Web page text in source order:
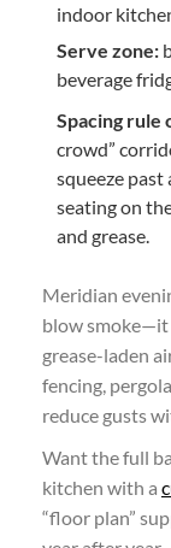
indoor
Serve zone:
beverage
Spacing rule
crowd”
squeeze past
seating on
and grease.
Meridian
blow smoke—it
grease-laden
fencing,
reduce gusts
Want the full
kitchen with a
“floor plan”